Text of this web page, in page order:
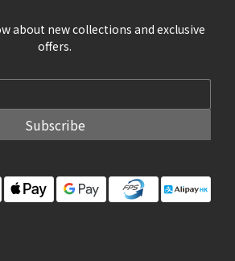
about new collections and exclusive
offers.
Subscribe